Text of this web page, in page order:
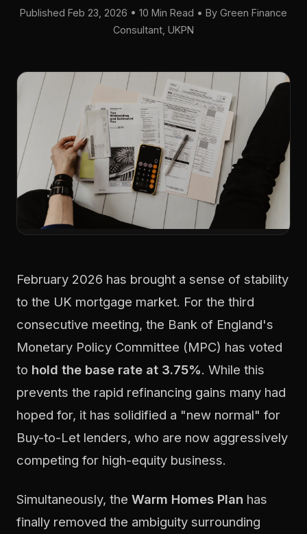
Published Feb 23, 2026 • 10 Min Read • By Green Finance
Consultant, UKPN
February 2026 has brought a sense of stability
to the UK mortgage market. For the third
consecutive meeting, the Bank of England's
Monetary Policy Committee (MPC) has voted
to hold the base rate at 3.75%. While this
prevents the rapid refinancing gains many had
hoped for, it has solidified a "new normal" for
Buy-to-Let lenders, who are now aggressively
competing for high-equity business.
Simultaneously, the Warm Homes Plan has
finally removed the ambiguity surrounding